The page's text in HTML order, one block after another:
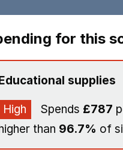
for this
supplies
High Spends £787
than 96.7% of